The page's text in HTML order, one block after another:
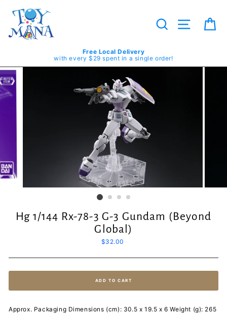
content
Search Site
Free Local Delivery
with every $29 spent in a single order!
Hg 1/144 Rx-78-3 G-3 Gundam (Beyond
Global)
Regular
$32.00
ADD TO CART
Approx. Packaging Dimensions (cm): 30.5 x 19.5 x 6 Weight (g): 265